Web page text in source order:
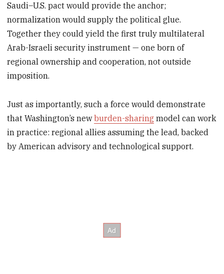
Saudi–U.S. pact would provide the anchor;
normalization would supply the political glue.
Together they could yield the first truly multilateral
Arab-Israeli security instrument — one born of
regional ownership and cooperation, not outside
imposition.
Just as importantly, such a force would demonstrate
that Washington’s newburden-sharing model can work
in practice: regional allies assuming the lead, backed
by American advisory and technological support.